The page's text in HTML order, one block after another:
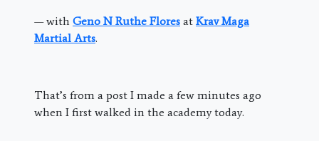
— with Geno N Ruthe Flores at Krav Maga
Martial Arts.
That’s from a post I made a few minutes ago
when I first walked in the academy today.